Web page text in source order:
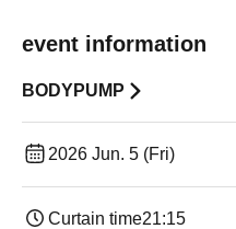
event information
BODYPUMP
2026 Jun. 5 (Fri)
Curtain time21:15